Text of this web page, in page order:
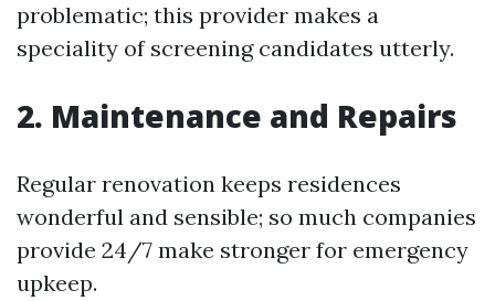
problematic; this provider makes a
speciality of screening candidates utterly.
2. Maintenance and Repairs
Regular renovation keeps residences
wonderful and sensible; so much companies
provide 24/7 make stronger for emergency
upkeep.